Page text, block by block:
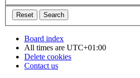
Board index
All times are UTC+01:00
Delete cookies
Contact us